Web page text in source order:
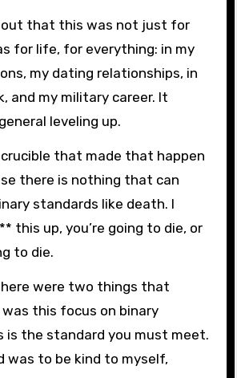
out that this was not just for
for life, for everything: in my
my dating relationships, in
and my military career. It
leveling up.
that made that happen
there is nothing that can
standards like death. I
this up, you’re going to die, or
to die.
were two things that
was this focus on binary
is the standard you must meet.
was to be kind to myself,